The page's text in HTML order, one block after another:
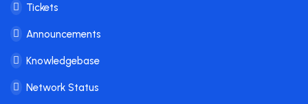
Tickets
Announcements
Knowledgebase
Network Status